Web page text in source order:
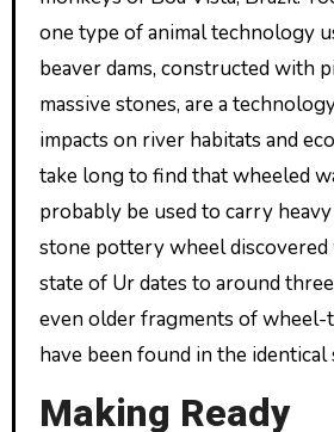
one type of animal technology
beaver dams, constructed with
massive stones, are a
impacts on river habitats and
take long to find that wheeled
probably be used to carry
stone pottery wheel
state of Ur dates to around
even older fragments of
have been found in the identical
Making Ready